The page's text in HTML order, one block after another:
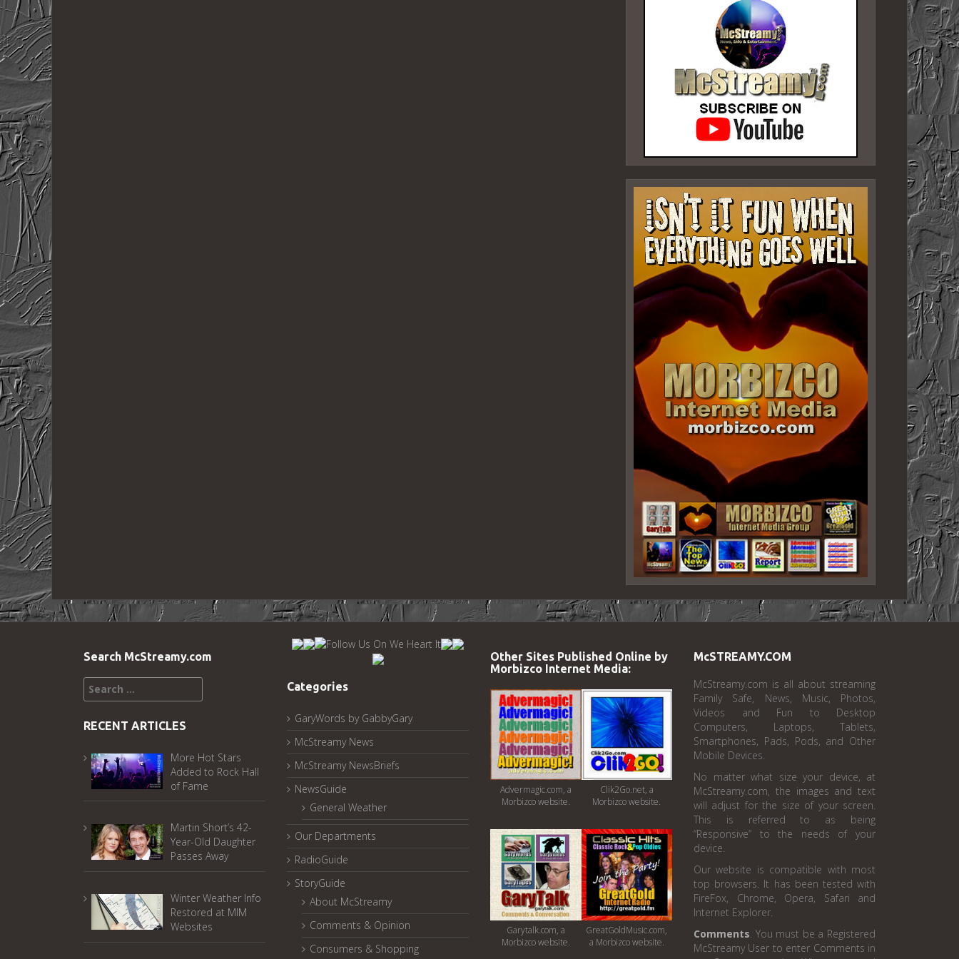
Search McStreamy.com
Search
for:
RECENT ARTICLES
More Hot Stars
Added to Rock Hall
of Fame
Martin Short’s 42-
Year-Old Daughter
Passes Away
Winter Weather Info
Restored at MIM
Websites
Categories
GaryWords by GabbyGary
McStreamy News
McStreamy NewsBriefs
NewsGuide
General Weather
Our Departments
RadioGuide
StoryGuide
About McStreamy
Comments & Opinion
Consumers & Shopping
Other Sites Published Online by
Morbizco Internet Media:
Advermagic.com, a
Morbizco website.
Clik2Go.net, a
Morbizco website.
Garytalk.com, a
Morbizco website.
GreatGoldMusic.com,
a Morbizco website.
McSTREAMY.COM
McStreamy.com is all about streaming
Family Safe, News, Music, Photos,
Videos and Fun to Desktop
Computers, Laptops, Tablets,
Smartphones, Pads, Pods, and Other
Mobile Devices.
No matter what size your device, at
McStreamy.com, the images and text
will adjust for the size of your screen.
This is referred to as being
“Responsive” to the needs of your
device.
Our website is compatible with most
top browsers. It has been tested with
FireFox, Chrome, Opera, Safari and
Internet Explorer.
Comments . You must be a Registered
McStreamy User to enter Comments in